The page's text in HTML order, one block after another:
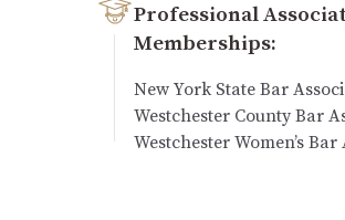
Professional
Memberships:
New York State Bar
Westchester County Bar
Westchester Women’s